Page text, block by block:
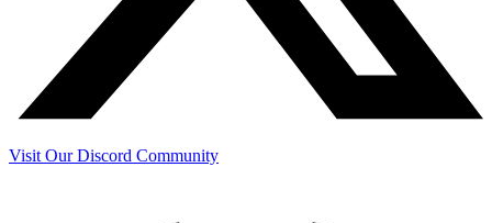
Visit Our Discord Community